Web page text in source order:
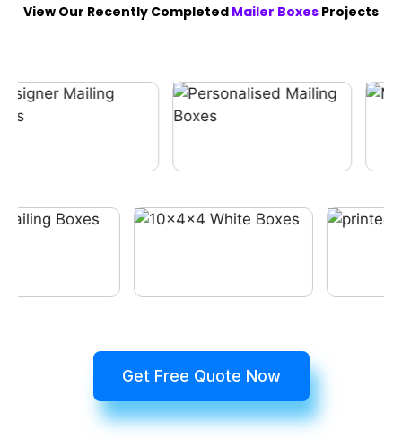
View Our Recently Completed Mailer Boxes Projects
Get Free Quote Now